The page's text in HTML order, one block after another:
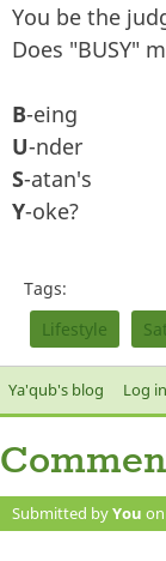
You be the
Does "BUSY"
B-eing
U-nder
S-atan's
Y-oke?
Tags:
Lifestyle
Ya'qub's blog Log in
Submitted byYou